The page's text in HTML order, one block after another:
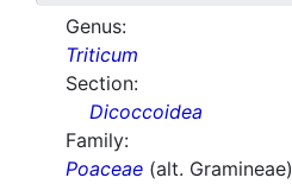
Genus:
Triticum
Section:
Dicoccoidea
Family:
Poaceae (alt. Gramineae)